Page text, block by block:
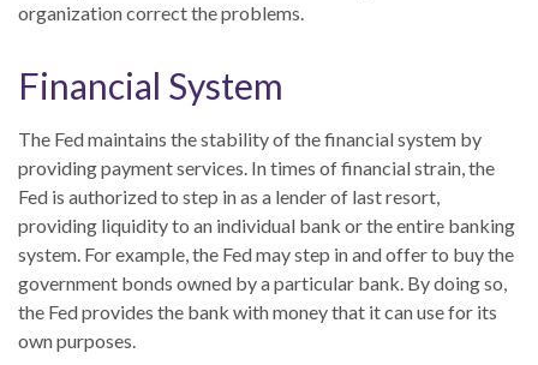
organization correct the problems.
Financial System
The Fed maintains the stability of the financial system by
providing payment services. In times of financial strain, the
Fed is authorized to step in as a lender of last resort,
providing liquidity to an individual bank or the entire banking
system. For example, the Fed may step in and offer to buy the
government bonds owned by a particular bank. By doing so,
the Fed provides the bank with money that it can use for its
own purposes.